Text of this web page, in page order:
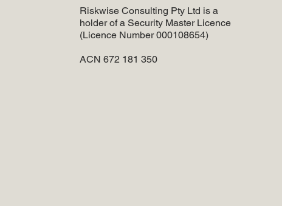
Riskwise Consulting Pty Ltd is a
holder of a Security Master Licence
(Licence Number 000108654)
ACN 672 181 350